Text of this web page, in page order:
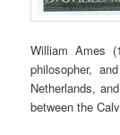
William Ames
philosopher,
Netherlands,
between the